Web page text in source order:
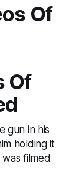
Of
Of
gun in his
holding it
filmed